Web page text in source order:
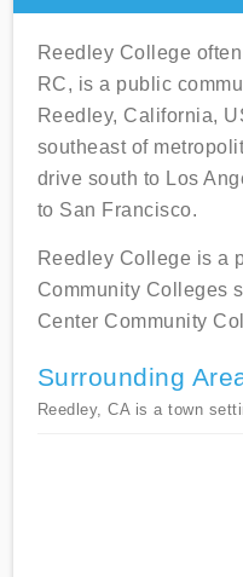
Reedley College
RC, is a public
Reedley, California,
southeast of
drive south to Los
to San Francisco.
Reedley College is a
Community Colleges
Center Community
Surrounding
Reedley, CA is a town